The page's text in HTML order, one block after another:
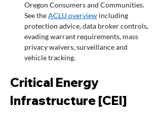
Oregon Consumers and Communities.
See the ACLU overview including
protection advice, data broker controls,
evading warrant requirements, mass
privacy waivers, surveillance and
vehicle tracking.
Critical Energy
Infrastructure [CEI]